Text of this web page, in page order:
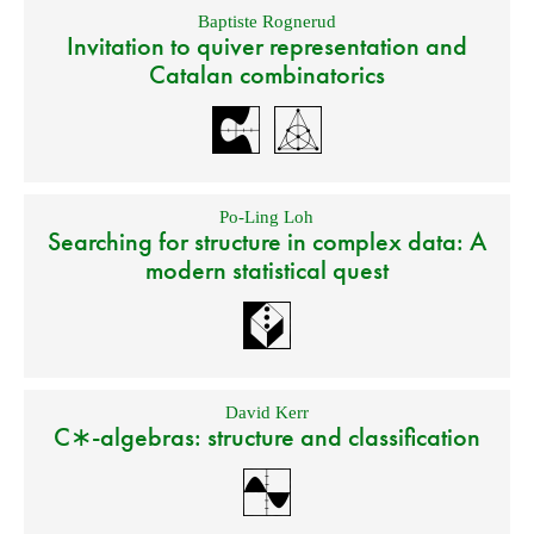
Baptiste Rognerud
Invitation to quiver representation and
Catalan combinatorics
Po-Ling Loh
Searching for structure in complex data: A
modern statistical quest
David Kerr
C∗-algebras: structure and classification